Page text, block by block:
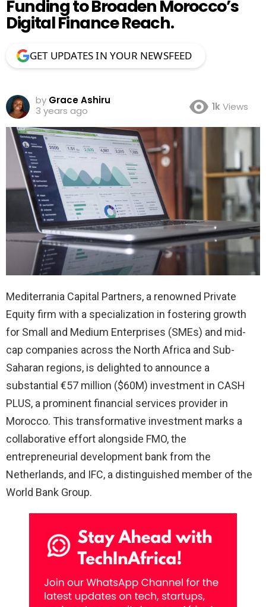
Funding to Broaden Morocco’s
Digital Finance Reach.
GET UPDATES IN YOUR NEWSFEED
by Grace Ashiru
3 years ago
1kViews
Mediterrania Capital Partners, a renowned Private
Equity firm with a specialization in fostering growth
for Small and Medium Enterprises (SMEs) and mid-
cap companies across the North Africa and Sub-
Saharan regions, is delighted to announce a
substantial €57 million ($60M) investment in CASH
PLUS, a prominent financial services provider in
Morocco. This transformative investment marks a
collaborative effort alongside FMO, the
entrepreneurial development bank from the
Netherlands, and IFC, a distinguished member of the
World Bank Group.